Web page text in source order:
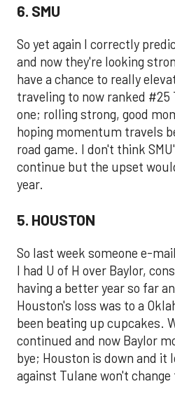
6. SMU
So yet again I correctly
and now they're looking
have a chance to really
traveling to now ranked #25
one; rolling strong, good
hoping momentum travels
road game. I don't think
continue but the upset
year.
5. HOUSTON
So last week someone e-
I had U of H over Baylor,
having a better year so far
Houston's loss was to a
been beating up cupcakes.
continued and now Baylor
bye; Houston is down and it
against Tulane won't change